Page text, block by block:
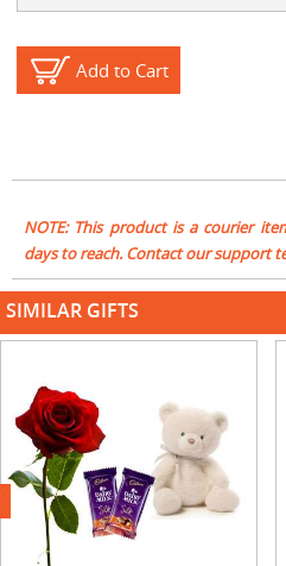
Add to Cart
NOTE: This product is a courier
days to reach. Contact our support
SIMILAR GIFTS